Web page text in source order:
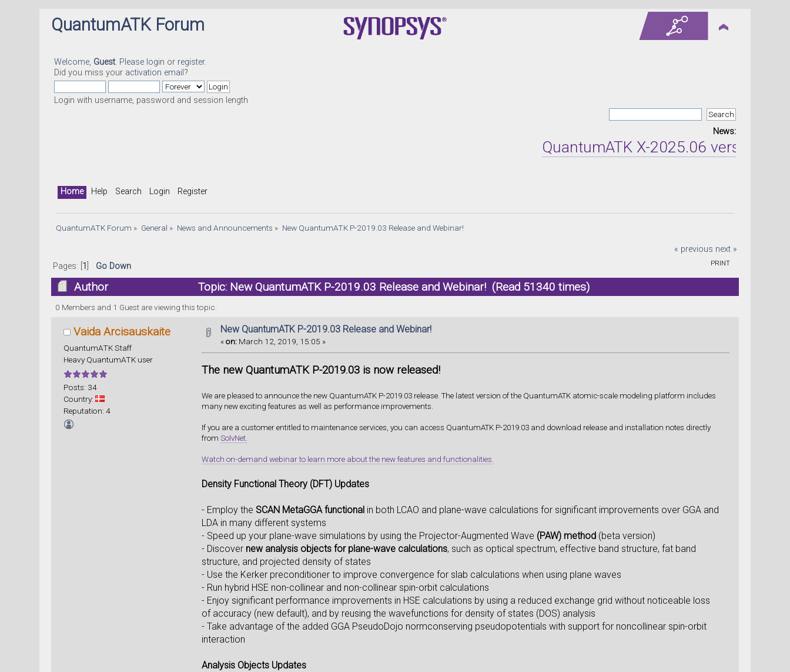
QuantumATK Forum
Welcome, Guest. Please login or register.
Did you miss your activation email ?
Login with username, password and session length
News:
QuantumATK X-2025.06 version
Home Help Search Login Register
QuantumATK Forum » General » News and Announcements » New QuantumATK P-2019.03 Release and Webinar!
« previous next »
PRINT
Pages: [ 1 Go Down
Author Topic: New QuantumATK P-2019.03 Release and Webinar! (Read 51340 times)
0 Members and 1 Guest are viewing this topic.
Vaida Arcisauskaite
QuantumATK Staff
Heavy QuantumATK user
Posts: 34
Country:
Reputation: 4
New QuantumATK P-2019.03 Release and Webinar!
«on: March 12, 2019, 15:05 »
The new QuantumATK P-2019.03 is now released!
We are pleased to announce the new QuantumATK P-2019.03 release. The latest version of the QuantumATK atomic-scale modeling platform includes
many new exciting features as well as performance improvements.
If you are a customer entitled to maintenance services, you can access QuantumATK P-2019.03 and download release and installation notes directly
fromSolvNet.
Watch on-demand webinar to learn more about the new features and functionalities.
Density Functional Theory (DFT) Updates
- Employ the SCAN MetaGGA functional in both LCAO and plane-wave calculations for significant improvements over GGA and
LDA in many different systems
- Speed up your plane-wave simulations by using the Projector-Augmented Wave (PAW) method (beta version)
- Discover new analysis objects for plane-wave calculations, such as optical spectrum, effective band structure, fat band
structure, and projected density of states
- Use the Kerker preconditioner to improve convergence for slab calculations when using plane waves
- Run hybrid HSE non-collinear and non-collinear spin-orbit calculations
- Enjoy significant performance improvements in HSE calculations by using a reduced exchange grid without noticeable loss
of accuracy (new default), and by reusing the wavefunctions for density of states (DOS) analysis
- Take advantage of the added GGA PseudoDojo normconserving pseudopotentials with support for noncollinear spin-orbit
interaction
Analysis Objects Updates